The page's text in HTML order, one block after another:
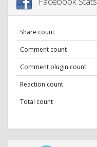
Share count
Comment count
Comment plugin count
Reaction count
Total count